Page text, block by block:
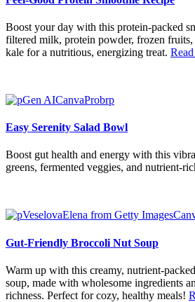
Boost your day with this protein-packed
filtered milk, protein powder, frozen fruits,
kale for a nutritious, energizing treat.
Easy Serenity Salad Bowl
Boost gut health and energy with this
greens, fermented veggies, and nutrient-
Gut-Friendly Broccoli Nut Soup
Warm up with this creamy, nutrient-
soup, made with wholesome ingredients
richness. Perfect for cozy, healthy meals!